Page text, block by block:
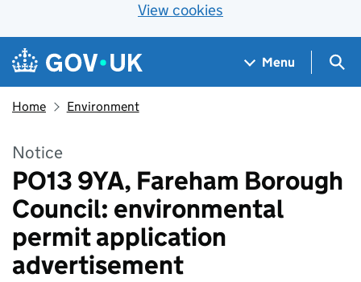
View cookies
Skip to main content
Navigation menu
Menu
Home Environment
Notice
PO13 9YA, Fareham Borough
Council: environmental
permit application
advertisement